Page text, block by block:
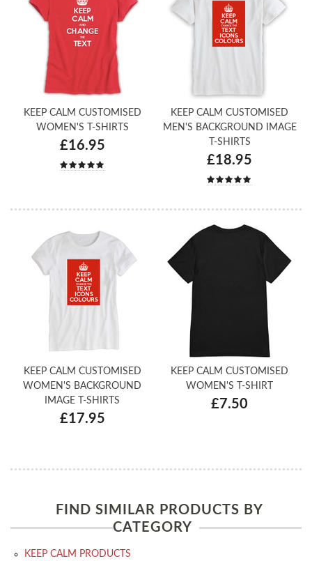
KEEP CALM CUSTOMISED
WOMEN'S T-SHIRTS
£16.95
KEEP CALM CUSTOMISED
MEN'S BACKGROUND IMAGE
T-SHIRTS
£18.95
KEEP CALM CUSTOMISED
WOMEN'S BACKGROUND
IMAGE T-SHIRTS
£17.95
KEEP CALM CUSTOMISED
WOMEN'S T-SHIRT
£7.50
FIND SIMILAR PRODUCTS BY
CATEGORY
KEEP CALM PRODUCTS